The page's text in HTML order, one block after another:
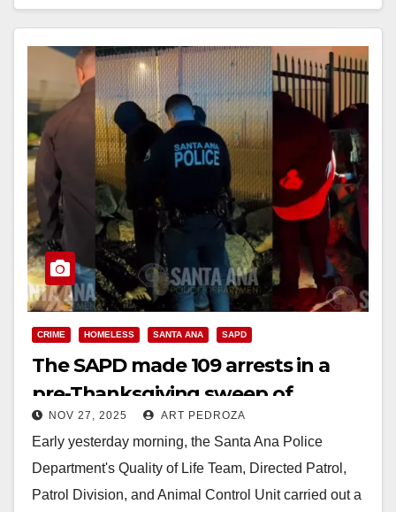
Read More
CRIME HOMELESS SANTA ANA SAPD
The SAPD made 109 arrests in a
pre-Thanksgiving sweep of
transients
NOV 27, 2025 ART PEDROZA
Early yesterday morning, the Santa Ana Police
Department's Quality of Life Team, Directed Patrol,
Patrol Division, and Animal Control Unit carried out a